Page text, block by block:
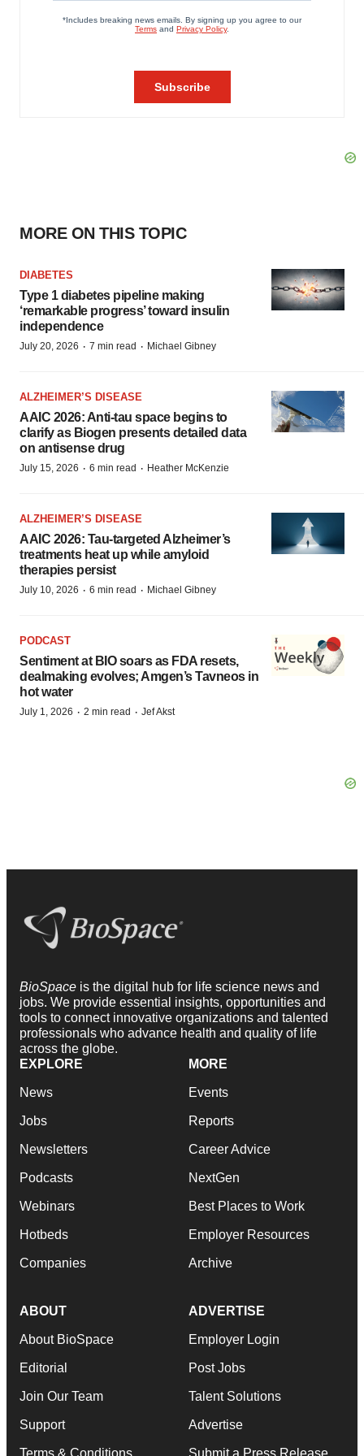
MORE ON THIS TOPIC
DIABETES
Type 1 diabetes pipeline making
‘remarkable progress’ toward insulin
independence
July 20, 2026 · 7 min read · Michael Gibney
ALZHEIMER’S DISEASE
AAIC 2026: Anti-tau space begins to
clarify as Biogen presents detailed data
on antisense drug
July 15, 2026 · 6 min read · Heather McKenzie
ALZHEIMER’S DISEASE
AAIC 2026: Tau-targeted Alzheimer’s
treatments heat up while amyloid
therapies persist
July 10, 2026 · 6 min read · Michael Gibney
PODCAST
Sentiment at BIO soars as FDA resets,
dealmaking evolves; Amgen’s Tavneos in
hot water
July 1, 2026 · 2 min read · Jef Akst
BioSpace is the digital hub for life science news and
jobs. We provide essential insights, opportunities and
tools to connect innovative organizations and talented
professionals who advance health and quality of life
across the globe.
EXPLORE
News
Jobs
Newsletters
Podcasts
Webinars
Hotbeds
Companies
MORE
Events
Reports
Career Advice
NextGen
Best Places to Work
Employer Resources
Archive
ABOUT
About BioSpace
Editorial
Join Our Team
Support
Terms & Conditions
ADVERTISE
Employer Login
Post Jobs
Talent Solutions
Advertise
Submit a Press Release